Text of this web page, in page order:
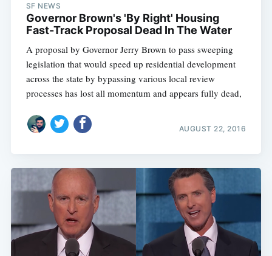
SF NEWS
Governor Brown's 'By Right' Housing
Fast-Track Proposal Dead In The Water
A proposal by Governor Jerry Brown to pass sweeping
legislation that would speed up residential development
across the state by bypassing various local review
processes has lost all momentum and appears fully dead,
AUGUST 22, 2016